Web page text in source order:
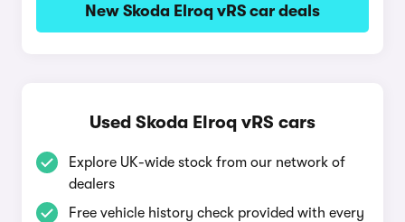
New Skoda Elroq vRS car deals
Used Skoda Elroq vRS cars
Explore UK-wide stock from our network of
dealers
Free vehicle history check provided with every